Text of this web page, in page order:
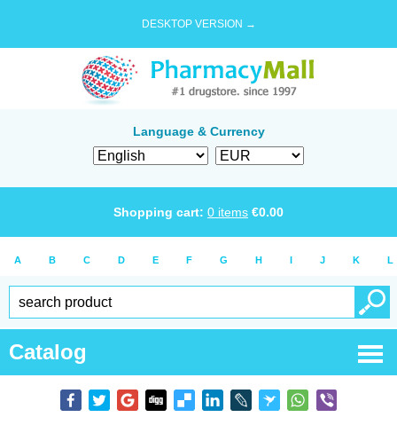
DESKTOP VERSION →
Language & Currency
Shopping cart: 0 items €0.00
A B C D E F G H I J K L
Catalog